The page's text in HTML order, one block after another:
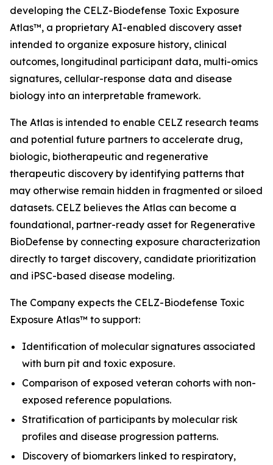
developing the CELZ-Biodefense Toxic Exposure
Atlas™, a proprietary AI-enabled discovery asset
intended to organize exposure history, clinical
outcomes, longitudinal participant data, multi-omics
signatures, cellular-response data and disease
biology into an interpretable framework.
The Atlas is intended to enable CELZ research teams
and potential future partners to accelerate drug,
biologic, biotherapeutic and regenerative
therapeutic discovery by identifying patterns that
may otherwise remain hidden in fragmented or siloed
datasets. CELZ believes the Atlas can become a
foundational, partner-ready asset for Regenerative
BioDefense by connecting exposure characterization
directly to target discovery, candidate prioritization
and iPSC-based disease modeling.
The Company expects the CELZ-Biodefense Toxic
Exposure Atlas™ to support:
Identification of molecular signatures associated
with burn pit and toxic exposure.
Comparison of exposed veteran cohorts with non-
exposed reference populations.
Stratification of participants by molecular risk
profiles and disease progression patterns.
Discovery of biomarkers linked to respiratory,